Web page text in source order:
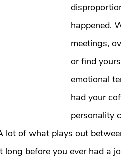
trauma
Dating &
Mental Health &
happened.
meetings,
or find
emotional
had your
personality
lot of what plays out
before you ever had a